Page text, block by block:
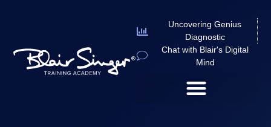
Uncovering Genius
Diagnostic
Chat with Blair's Digital
Mind